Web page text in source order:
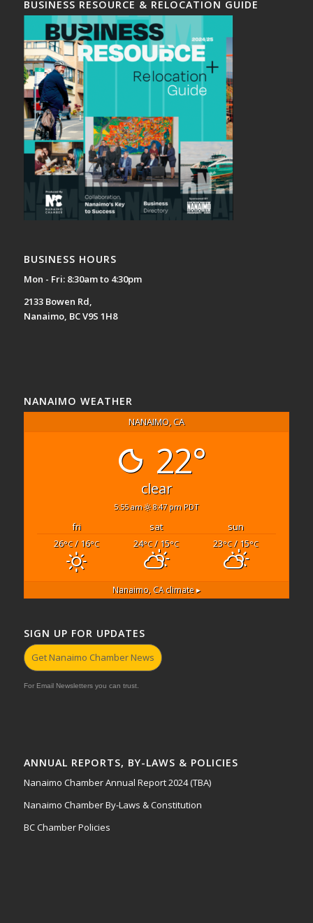
BUSINESS RESOURCE & RELOCATION GUIDE
BUSINESS HOURS
Mon - Fri: 8:30am to 4:30pm
2133 Bowen Rd,
Nanaimo, BC V9S 1H8
NANAIMO WEATHER
NANAIMO, CA
22°
clear
5:55 am 8:47 pm PDT
fri sat
sun
26°C/ 16°C 24°C/ 15°C 23°C/ 15°C
Nanaimo, CAclimate ▸
SIGN UP FOR UPDATES
Get Nanaimo Chamber News
For Email Newsletters you can trust.
ANNUAL REPORTS, BY-LAWS & POLICIES
Nanaimo Chamber Annual Report 2024 (TBA)
Nanaimo Chamber By-Laws & Constitution
BC Chamber Policies